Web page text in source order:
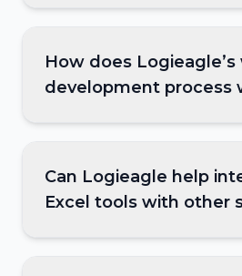
How does Logieagle’s
development process
Can Logieagle help
Excel tools with other